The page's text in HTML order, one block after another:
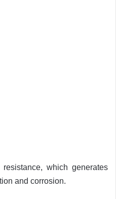
which generates
and corrosion.